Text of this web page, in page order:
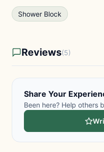
Shower Block
Reviews(5)
Share Your
Been here? Help others